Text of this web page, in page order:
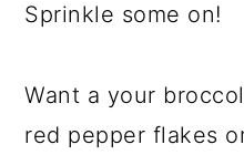
Sprinkle some on!
Want a your
red pepper flakes